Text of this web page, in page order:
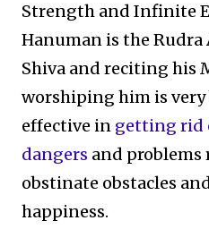
Strength and Infinite
Hanuman is the Rudra
Shiva and reciting his
worshiping him is
effective in getting rid
dangers and
obstinate obstacles
happiness.